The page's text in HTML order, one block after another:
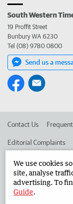
South Western
19 Proffit Street
Bunbury WA 6230
Tel (08) 9780 0800
Send us a
Contact Us
Editorial Complaints
Advertise in the
West Australian
We use cookies
site, analyse
advertising. To
Guide.